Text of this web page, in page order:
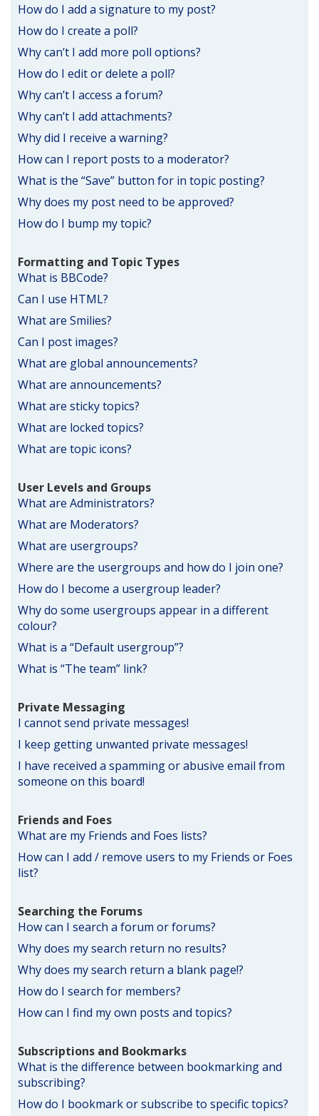
How do I add a signature to my post?
How do I create a poll?
Why can’t I add more poll options?
How do I edit or delete a poll?
Why can’t I access a forum?
Why can’t I add attachments?
Why did I receive a warning?
How can I report posts to a moderator?
What is the “Save” button for in topic posting?
Why does my post need to be approved?
How do I bump my topic?
Formatting and Topic Types
What is BBCode?
Can I use HTML?
What are Smilies?
Can I post images?
What are global announcements?
What are announcements?
What are sticky topics?
What are locked topics?
What are topic icons?
User Levels and Groups
What are Administrators?
What are Moderators?
What are usergroups?
Where are the usergroups and how do I join one?
How do I become a usergroup leader?
Why do some usergroups appear in a different
colour?
What is a “Default usergroup”?
What is “The team” link?
Private Messaging
I cannot send private messages!
I keep getting unwanted private messages!
I have received a spamming or abusive email from
someone on this board!
Friends and Foes
What are my Friends and Foes lists?
How can I add / remove users to my Friends or Foes
list?
Searching the Forums
How can I search a forum or forums?
Why does my search return no results?
Why does my search return a blank page!?
How do I search for members?
How can I find my own posts and topics?
Subscriptions and Bookmarks
What is the difference between bookmarking and
subscribing?
How do I bookmark or subscribe to specific topics?